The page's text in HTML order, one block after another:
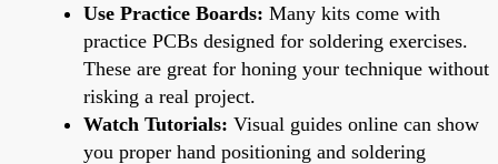
Use Practice Boards: Many kits come with
practice PCBs designed for soldering exercises.
These are great for honing your technique without
risking a real project.
Watch Tutorials: Visual guides online can show
you proper hand positioning and soldering